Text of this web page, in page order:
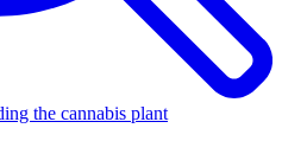
the cannabis plant